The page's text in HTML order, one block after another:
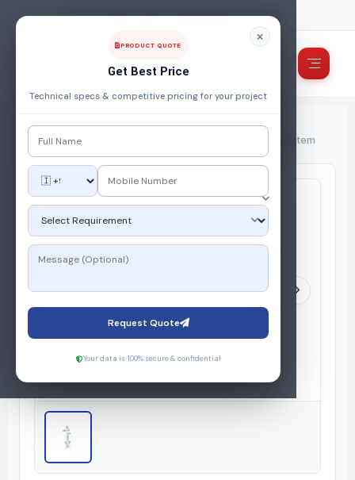
PRODUCT QUOTE
Get Best Price
Technical specs & competitive pricing for your project
Request Quote
Your data is 100% secure & confidential
FUEL, POWER & ENERGY MANAGEMENT COMPANY
Home/Products/Gas Storage System/
PICO SLOT – Compact Skid Mounted LPG Gas Supply System